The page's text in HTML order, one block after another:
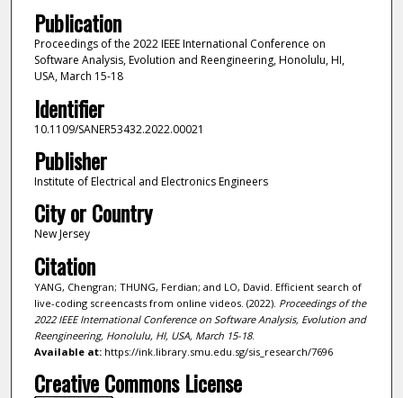
Publication
Proceedings of the 2022 IEEE International Conference on
Software Analysis, Evolution and Reengineering, Honolulu, HI,
USA, March 15-18
Identifier
10.1109/SANER53432.2022.00021
Publisher
Institute of Electrical and Electronics Engineers
City or Country
New Jersey
Citation
YANG, Chengran; THUNG, Ferdian; and LO, David. Efficient search of
live-coding screencasts from online videos. (2022). Proceedings of the
2022 IEEE International Conference on Software Analysis, Evolution and
Reengineering, Honolulu, HI, USA, March 15-18.
Available at:https://ink.library.smu.edu.sg/sis_research/7696
Creative Commons License